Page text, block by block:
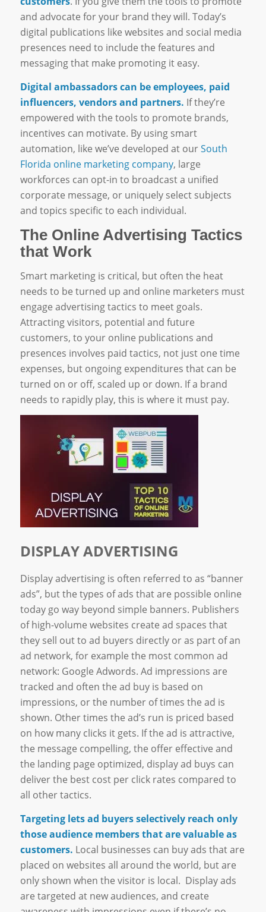
and advocate for your brand they will. Today’s
digital publications like websites and social media
presences need to include the features and
messaging that make promoting it easy.
Digital ambassadors can be employees, paid
influencers, vendors and partners. If they’re
empowered with the tools to promote brands,
incentives can motivate. By using smart
automation, like we’ve developed at ourSouth
Florida online marketing company, large
workforces can opt-in to broadcast a unified
corporate message, or uniquely select subjects
and topics specific to each individual.
The Online Advertising Tactics
that Work
Smart marketing is critical, but often the heat
needs to be turned up and online marketers must
engage advertising tactics to meet goals.
Attracting visitors, potential and future
customers, to your online publications and
presences involves paid tactics, not just one time
expenses, but ongoing expenditures that can be
turned on or off, scaled up or down. If a brand
needs to rapidly play, this is where it must pay.
DISPLAY ADVERTISING
Display advertising is often referred to as “banner
ads”, but the types of ads that are possible online
today go way beyond simple banners. Publishers
of high-volume websites create ad spaces that
they sell out to ad buyers directly or as part of an
ad network, for example the most common ad
network: Google Adwords. Ad impressions are
tracked and often the ad buy is based on
impressions, or the number of times the ad is
shown. Other times the ad’s run is priced based
on how many clicks it gets. If the ad is attractive,
the message compelling, the offer effective and
the landing page optimized, display ad buys can
deliver the best cost per click rates compared to
all other tactics.
Targeting lets ad buyers selectively reach only
those audience members that are valuable as
customers. Local businesses can buy ads that are
placed on websites all around the world, but are
only shown when the visitor is local. Display ads
are targeted at new audiences, and create